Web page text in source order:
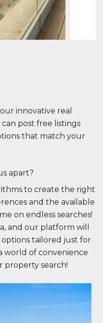
Marina, Dubai
innovative real
post free listings
that match your
apart?
to create the right
and the available
on endless searches!
and our platform will
tailored just for
world of convenience
property search!